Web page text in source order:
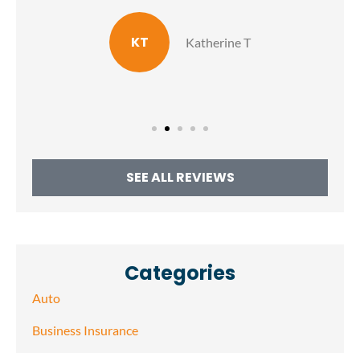
KT Katherine T
SEE ALL REVIEWS
Categories
Auto
Business Insurance